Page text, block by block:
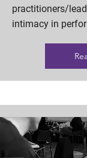
practitioners/
intimacy in